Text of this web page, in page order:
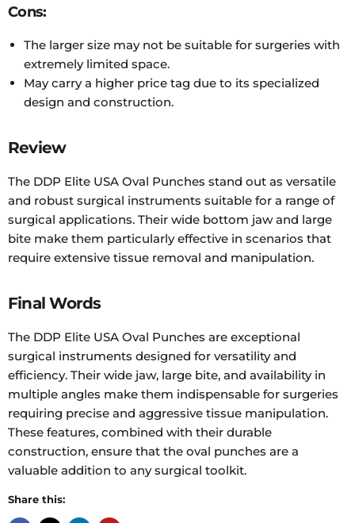
Cons:
The larger size may not be suitable for surgeries with
extremely limited space.
May carry a higher price tag due to its specialized
design and construction.
Review
The DDP Elite USA Oval Punches stand out as versatile
and robust surgical instruments suitable for a range of
surgical applications. Their wide bottom jaw and large
bite make them particularly effective in scenarios that
require extensive tissue removal and manipulation.
Final Words
The DDP Elite USA Oval Punches are exceptional
surgical instruments designed for versatility and
efficiency. Their wide jaw, large bite, and availability in
multiple angles make them indispensable for surgeries
requiring precise and aggressive tissue manipulation.
These features, combined with their durable
construction, ensure that the oval punches are a
valuable addition to any surgical toolkit.
Share this: